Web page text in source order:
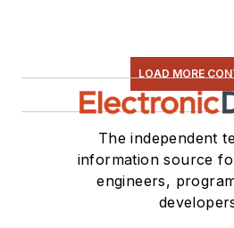
LOAD MORE
The independent
information source
engineers,